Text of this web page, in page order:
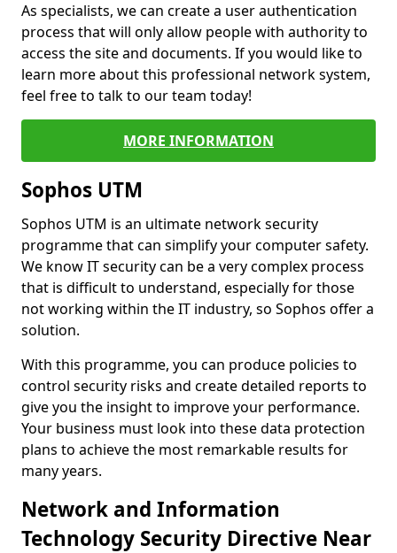
As specialists, we can create a user authentication
process that will only allow people with authority to
access the site and documents. If you would like to
learn more about this professional network system,
feel free to talk to our team today!
MORE INFORMATION
Sophos UTM
Sophos UTM is an ultimate network security
programme that can simplify your computer safety.
We know IT security can be a very complex process
that is difficult to understand, especially for those
not working within the IT industry, so Sophos offer a
solution.
With this programme, you can produce policies to
control security risks and create detailed reports to
give you the insight to improve your performance.
Your business must look into these data protection
plans to achieve the most remarkable results for
many years.
Network and Information
Technology Security Directive Near